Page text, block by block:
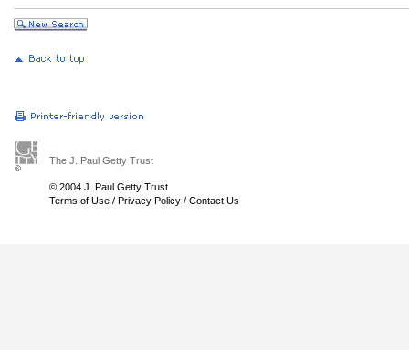
The J. Paul Getty Trust
© 2004 J. Paul Getty Trust
Terms of Use / Privacy Policy / Contact Us